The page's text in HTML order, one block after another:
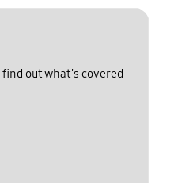
out what's covered